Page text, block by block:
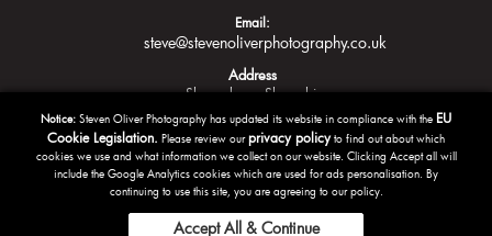
Email:
steve@stevenoliverphotography.co.uk
Address
Shrewsbury Shropshire
Notice: Steven Oliver Photography has updated its website in compliance with the EU
Cookie Legislation. Please review ourprivacy policyto find out about which
cookies we use and what information we collect on our website. Clicking Accept all will
include the Google Analytics cookies which are used for ads personalisation. By
continuing to use this site, you are agreeing to our policy.
Accept All & Continue